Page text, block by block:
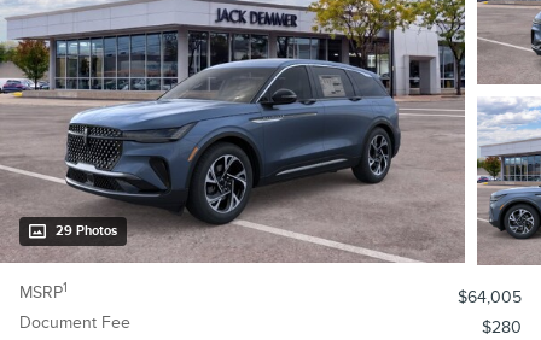
29 Photos
MSRP1
$64,005
Document Fee
$280